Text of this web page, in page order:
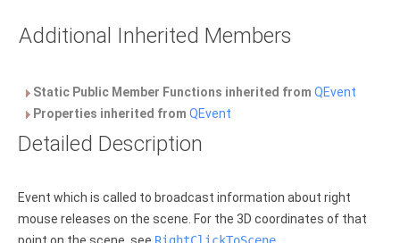
Additional Inherited Members
Static Public Member Functions inherited from QEvent
Properties inherited from QEvent
Detailed Description
Event which is called to broadcast information about right
mouse releases on the scene. For the 3D coordinates of that